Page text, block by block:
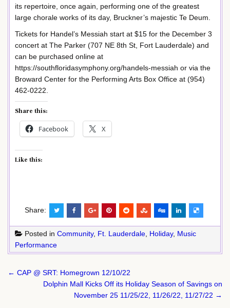
its repertoire, once again, performing one of the greatest
large chorale works of its day, Bruckner’s majestic Te Deum.
Tickets for Handel’s Messiah start at $15 for the December 3
concert at The Parker (707 NE 8th St, Fort Lauderdale) and
can be purchased online at
https://southfloridasymphony.org/handels-messiah or via the
Broward Center for the Performing Arts Box Office at (954)
462-0222.
Share this:
Facebook X
Like this:
Share:
Posted in Community, Ft. Lauderdale Holiday, Music
Performance
Post
navigation
← CAP @ SRT: Homegrown 12/10/22
Dolphin Mall Kicks Off its Holiday Season of Savings on
November 25 11/25/22, 11/26/22, 11/27/22 →